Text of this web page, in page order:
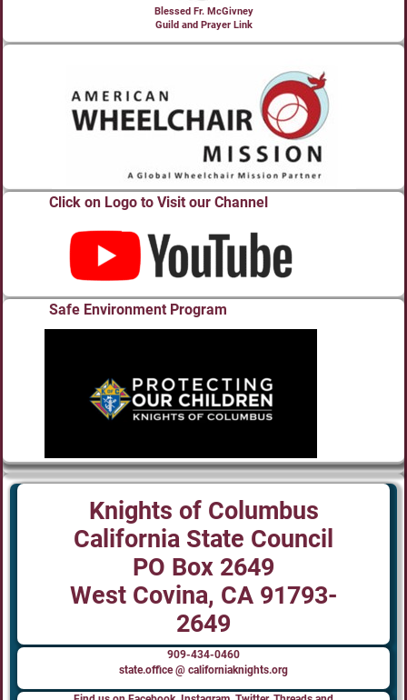
Blessed Fr. McGivney
Guild and Prayer Link
Click on Logo to Visit our Channel
Safe Environment Program
Knights of Columbus
California State Council
PO Box 2649
West Covina, CA 91793-
2649
909-434-0460
state.office @ californiaknights.org